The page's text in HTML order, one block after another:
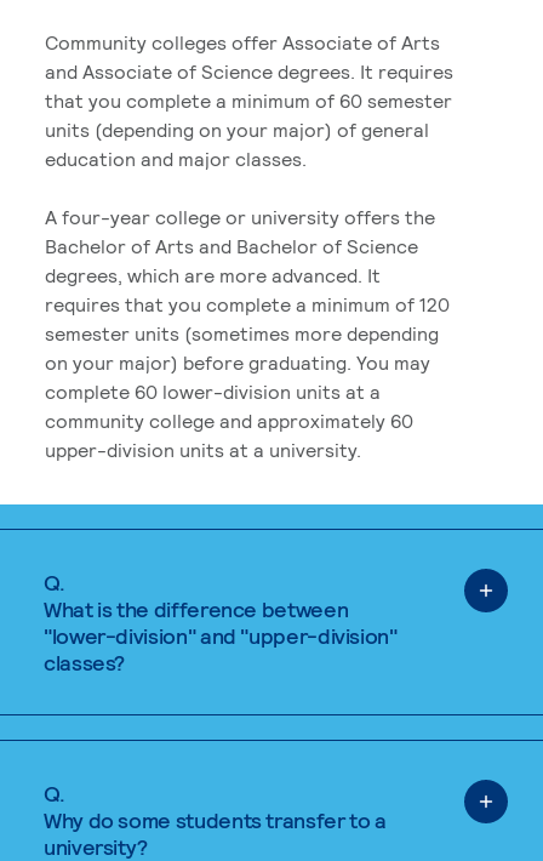
Community colleges offer Associate of Arts
and Associate of Science degrees. It requires
that you complete a minimum of 60 semester
units (depending on your major) of general
education and major classes.
A four-year college or university offers the
Bachelor of Arts and Bachelor of Science
degrees, which are more advanced. It
requires that you complete a minimum of 120
semester units (sometimes more depending
on your major) before graduating. You may
complete 60 lower-division units at a
community college and approximately 60
upper-division units at a university.
Q.
What is the difference between
"lower-division" and "upper-division"
classes?
Q.
Why do some students transfer to a
university?